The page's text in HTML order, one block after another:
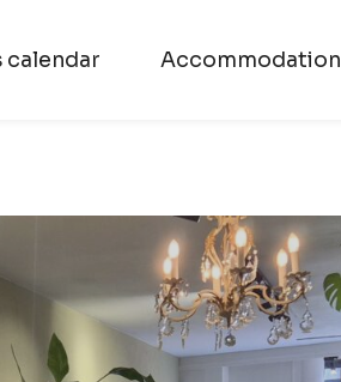
calendar Accommodation